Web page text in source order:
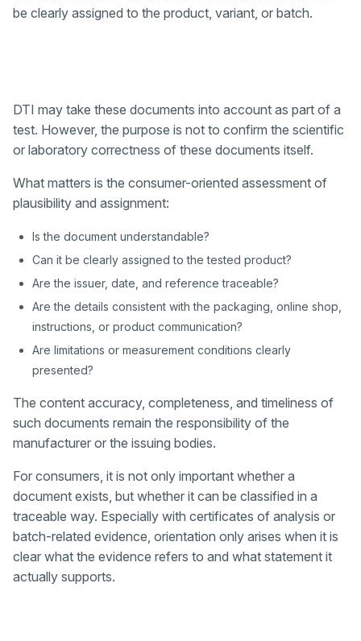
be clearly assigned to the product, variant, or batch.
DTI may take these documents into account as part of a
test. However, the purpose is not to confirm the scientific
or laboratory correctness of these documents itself.
What matters is the consumer-oriented assessment of
plausibility and assignment:
Is the document understandable?
Can it be clearly assigned to the tested product?
Are the issuer, date, and reference traceable?
Are the details consistent with the packaging, online shop,
instructions, or product communication?
Are limitations or measurement conditions clearly
presented?
The content accuracy, completeness, and timeliness of
such documents remain the responsibility of the
manufacturer or the issuing bodies.
For consumers, it is not only important whether a
document exists, but whether it can be classified in a
traceable way. Especially with certificates of analysis or
batch-related evidence, orientation only arises when it is
clear what the evidence refers to and what statement it
actually supports.